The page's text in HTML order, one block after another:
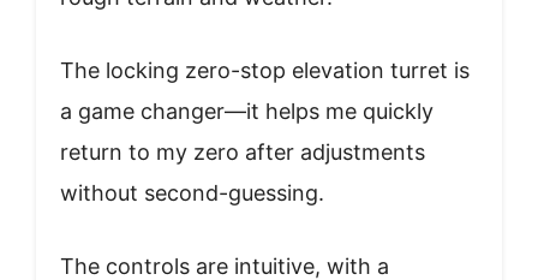
The locking zero-stop elevation turret is
a game changer—it helps me quickly
return to my zero after adjustments
without second-guessing.
The controls are intuitive, with a